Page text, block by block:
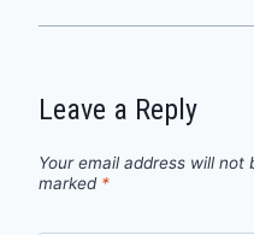
Leave a Reply
Your email address will not
marked *